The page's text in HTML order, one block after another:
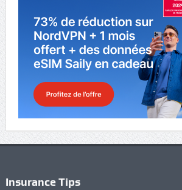
Insurance Tips